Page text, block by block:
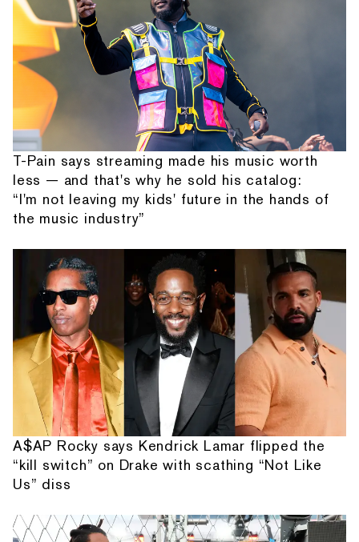
T-Pain says streaming made his music worth
less — and that's why he sold his catalog:
“I'm not leaving my kids' future in the hands of
the music industry”
A$AP Rocky says Kendrick Lamar flipped the
“kill switch” on Drake with scathing “Not Like
Us” diss